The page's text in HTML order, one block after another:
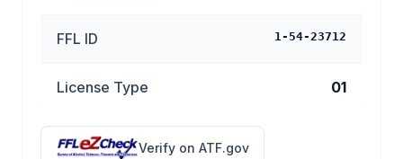
FFL ID 1-54-23712
License Type 01
Verify on ATF.gov